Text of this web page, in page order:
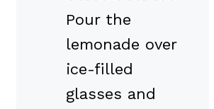
Pour the
lemonade over
ice-filled
glasses and